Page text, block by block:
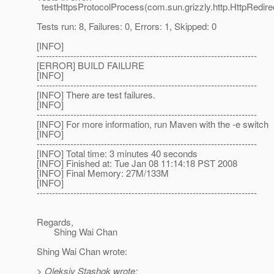
Tests run: 8, Failures: 0, Errors: 1, Skipped: 0
[INFO]
------------------------------------------------------------------------
[ERROR] BUILD FAILURE
[INFO]
------------------------------------------------------------------------
[INFO] There are test failures.
[INFO]
------------------------------------------------------------------------
[INFO] For more information, run Maven with the -e switch
[INFO]
------------------------------------------------------------------------
[INFO] Total time: 3 minutes 40 seconds
[INFO] Finished at: Tue Jan 08 11:14:18 PST 2008
[INFO] Final Memory: 27M/133M
[INFO]
------------------------------------------------------------------------
Regards,
Shing Wai Chan
Shing Wai Chan wrote:
> Oleksiy Stashok wrote: